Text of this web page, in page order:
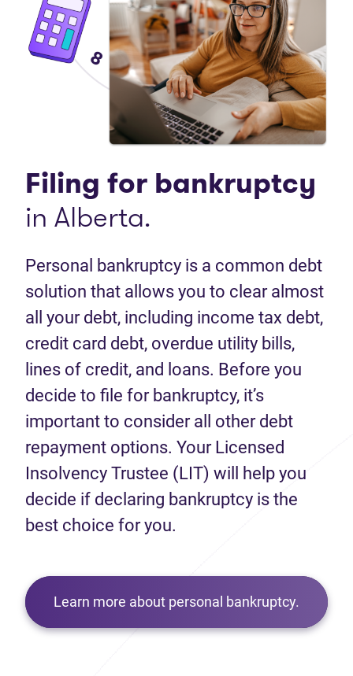
Filing for bankruptcy
in Alberta.
Personal bankruptcy is a common debt
solution that allows you to clear almost
all your debt, including income tax debt,
credit card debt, overdue utility bills,
lines of credit, and loans. Before you
decide to file for bankruptcy, it’s
important to consider all other debt
repayment options. Your Licensed
Insolvency Trustee (LIT) will help you
decide if declaring bankruptcy is the
best choice for you.
Learn more about personal bankruptcy.